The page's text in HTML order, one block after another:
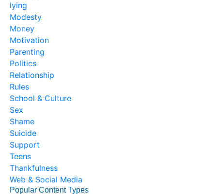
lying
Modesty
Money
Motivation
Parenting
Politics
Relationship
Rules
School & Culture
Sex
Shame
Suicide
Support
Teens
Thankfulness
Web & Social Media
Popular Content Types